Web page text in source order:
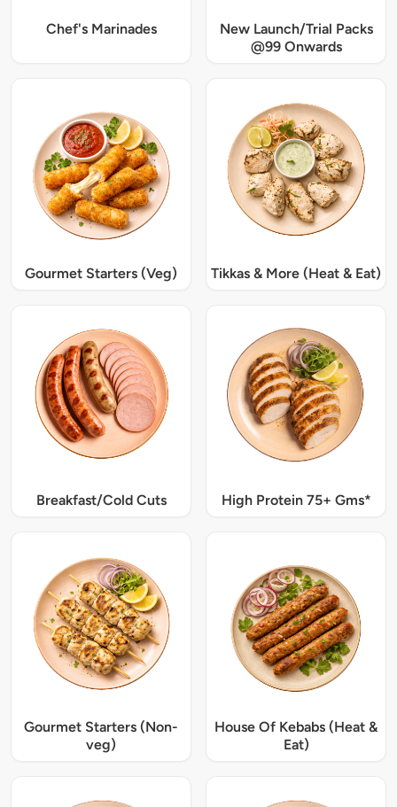
Chef's Marinades
New Launch/Trial Packs
@99 Onwards
Gourmet Starters (Veg) Tikkas & More (Heat & Eat)
Breakfast/Cold Cuts High Protein 75+ Gms*
Gourmet Starters (Non-
veg)
House Of Kebabs (Heat &
Eat)